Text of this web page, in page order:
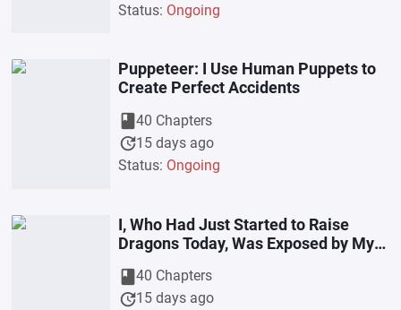
Status: Ongoing
Puppeteer: I Use Human Puppets to
Create Perfect Accidents
book40 Chapters
update15 days ago
Status: Ongoing
I, Who Had Just Started to Raise
Dragons Today, Was Exposed by My
book40 Chapters
update15 days ago